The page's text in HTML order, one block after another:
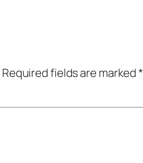
Required fields are marked*